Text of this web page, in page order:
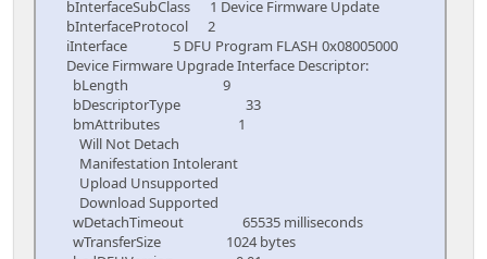
bInterfaceSubClass 1 Device Firmware Update
bInterfaceProtocol 2
iInterface 5 DFU Program FLASH 0x08005000
Device Firmware Upgrade Interface Descriptor:
bLength 9
bDescriptorType 33
bmAttributes 1
Will Not Detach
Manifestation Intolerant
Upload Unsupported
Download Supported
wDetachTimeout 65535 milliseconds
wTransferSize 1024 bytes